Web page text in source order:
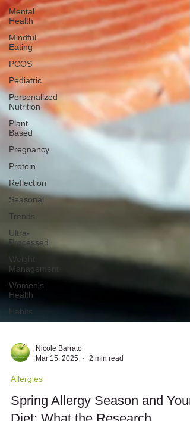
Mental
Health
Mindful
Eating
PCOS
Pediatric
Personalized
Nutrition
Plant-
Based
Pregnancy
Protein
Reflection
Seasonal
Trends
Ultra-
Processed
Management
Women's
Health
Habits
Nicole Barrato
Allergies